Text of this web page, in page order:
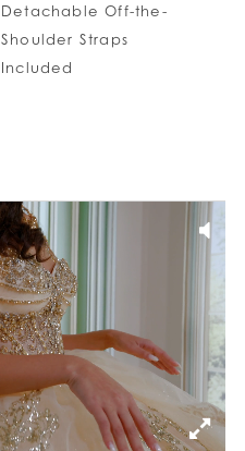
Detachable Off-the-
Shoulder Straps
Included